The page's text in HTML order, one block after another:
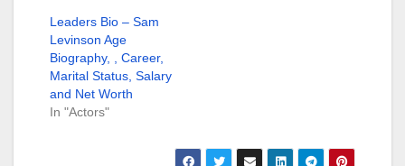
Leaders Bio – Sam
Levinson Age
Biography, , Career,
Marital Status, Salary
and Net Worth
In "Actors"